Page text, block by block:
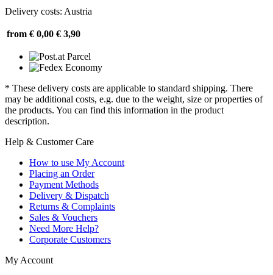
Delivery costs: Austria
from € 0,00 € 3,90
* These delivery costs are applicable to standard shipping. There
may be additional costs, e.g. due to the weight, size or properties of
the products. You can find this information in the product
description.
Help & Customer Care
How to use My Account
Placing an Order
Payment Methods
Delivery & Dispatch
Returns & Complaints
Sales & Vouchers
Need More Help?
Corporate Customers
My Account